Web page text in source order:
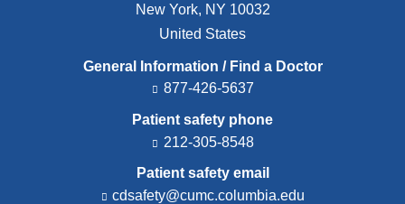
New York, NY 10032
United States
General Information / Find a Doctor
877-426-5637
Patient safety phone
212-305-8548
Patient safety email
cdsafety@cumc.columbia.edu